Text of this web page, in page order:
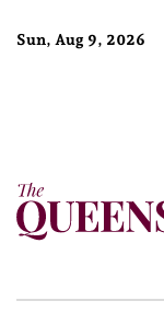
Sun, Aug 9, 2026